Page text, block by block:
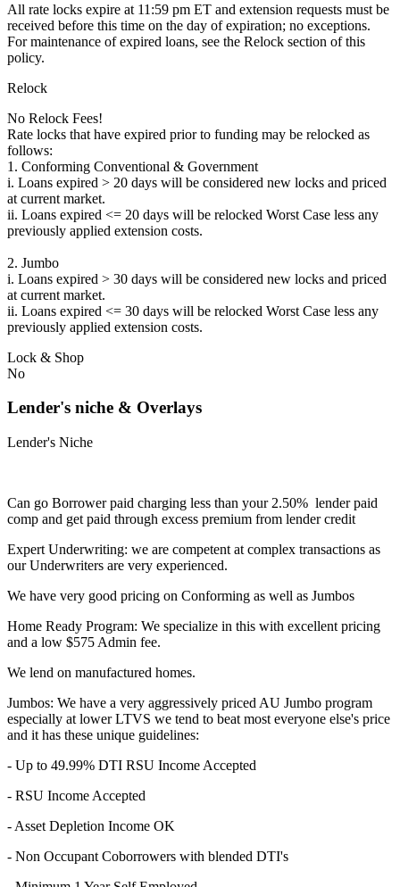
All rate locks expire at 11:59 pm ET and extension requests must be
received before this time on the day of expiration; no exceptions.
For maintenance of expired loans, see the Relock section of this
policy.
Relock
No Relock Fees!
Rate locks that have expired prior to funding may be relocked as
follows:
1. Conforming Conventional & Government
i. Loans expired > 20 days will be considered new locks and priced
at current market.
ii. Loans expired <= 20 days will be relocked Worst Case less any
previously applied extension costs.
2. Jumbo
i. Loans expired > 30 days will be considered new locks and priced
at current market.
ii. Loans expired <= 30 days will be relocked Worst Case less any
previously applied extension costs.
Lock & Shop
No
Lender's niche & Overlays
Lender's Niche
Can go Borrower paid charging less than your 2.50% lender paid
comp and get paid through excess premium from lender credit
Expert Underwriting: we are competent at complex transactions as
our Underwriters are very experienced.
We have very good pricing on Conforming as well as Jumbos
Home Ready Program: We specialize in this with excellent pricing
and a low $575 Admin fee.
We lend on manufactured homes.
Jumbos: We have a very aggressively priced AU Jumbo program
especially at lower LTVS we tend to beat most everyone else's price
and it has these unique guidelines:
- Up to 49.99% DTI RSU Income Accepted
- RSU Income Accepted
- Asset Depletion Income OK
- Non Occupant Coborrowers with blended DTI's